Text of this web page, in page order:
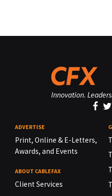
Innovation.
ADVERTISE
Print, Online & E-Letters,
Awards, and Events
ABOUT CABLEFAX
Client Services